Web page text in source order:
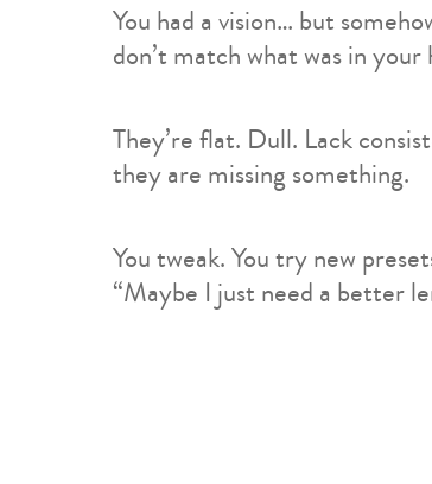
You tweak. You try new
“Maybe I just need a better
They’re flat. Dull. Lack
they are missing something.
You had a vision… but
don’t match what was in your